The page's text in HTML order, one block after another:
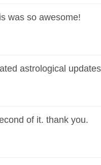
was so awesome!
astrological
of it. thank you.